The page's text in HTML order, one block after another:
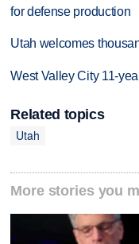
for defense production
Utah welcomes
West Valley City 11-
Related topics
Utah
More stories you